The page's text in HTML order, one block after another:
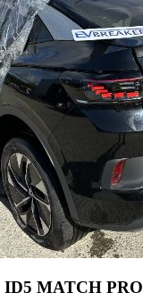
MATCH PRO